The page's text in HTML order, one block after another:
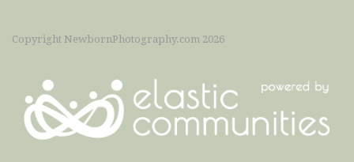
Copyright NewbornPhotography.com 2026